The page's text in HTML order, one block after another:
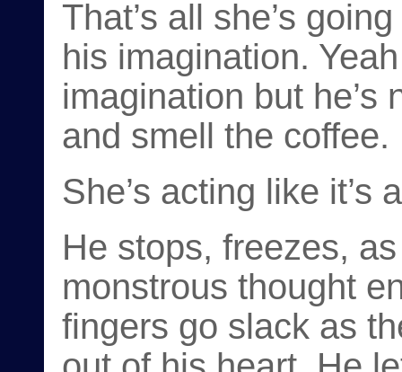
That’s all she’s
his imagination.
imagination but he’s
and smell the coffee.
She’s acting like it’s
He stops, freezes,
monstrous thought
fingers go slack as